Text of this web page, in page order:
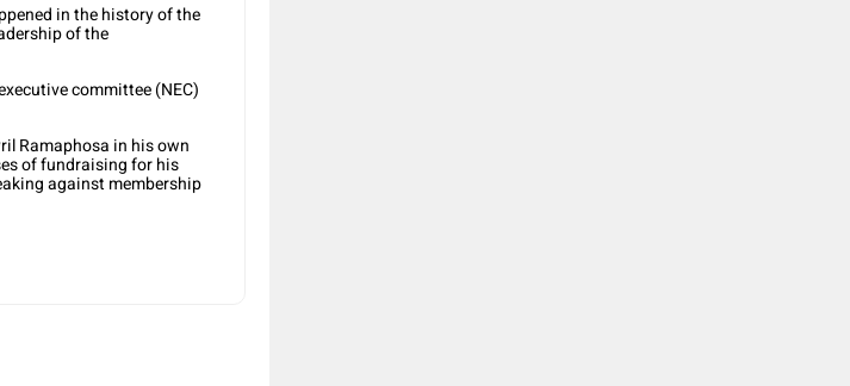
in the history of the
of the
committee (NEC)
Ramaphosa in his own
of fundraising for his
against membership